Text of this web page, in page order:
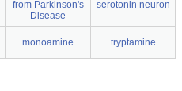
from Parkinson's
Disease
serotonin neuron
monoamine tryptamine